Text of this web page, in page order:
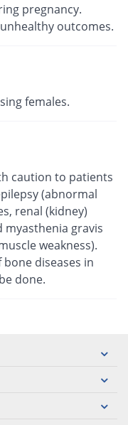
pregnancy.
outcomes.
females.
caution to patients
(abnormal
renal (kidney)
myasthenia gravis
weakness).
diseases in
done.